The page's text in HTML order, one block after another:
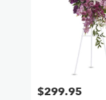
Price:
$299.95